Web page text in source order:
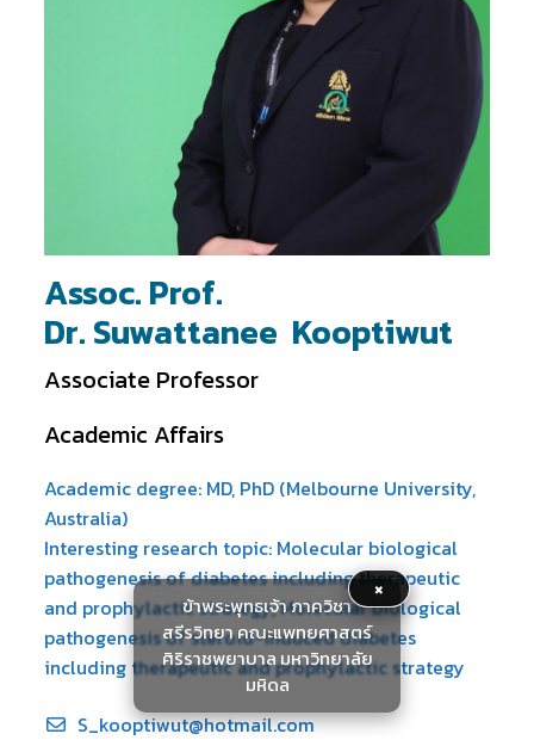
×
ข้าพระพุทธเจ้า ภาควิชา
สรีรวิทยา คณะแพทยศาสตร์
ศิริราชพยาบาล มหาวิทยาลัย
มหิดล
Assoc. Prof.
Dr. Suwattanee Kooptiwut
Associate Professor
Academic Affairs
Academic degree: MD, PhD (Melbourne University,
Australia)
Interesting research topic: Molecular biological
pathogenesis of diabetes including therapeutic
and prophylactic strategy; Molecular biological
pathogenesis of steroid-induced diabetes
including therapeutic and prophylactic strategy
S_kooptiwut@hotmail.com